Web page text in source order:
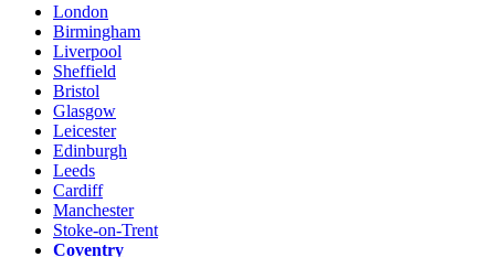
London
Birmingham
Liverpool
Sheffield
Bristol
Glasgow
Leicester
Edinburgh
Leeds
Cardiff
Manchester
Stoke-on-Trent
Coventry